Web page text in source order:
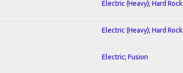
Electric (Heavy); Hard Rock
Electric (Heavy); Hard Rock
Electric; Fusion